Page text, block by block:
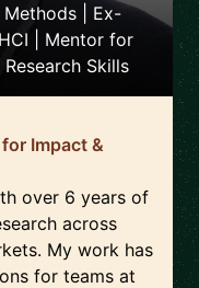
Methods | Ex-
| Mentor for
Skills
Impact &
over 6 years of
across
My work has
for teams at